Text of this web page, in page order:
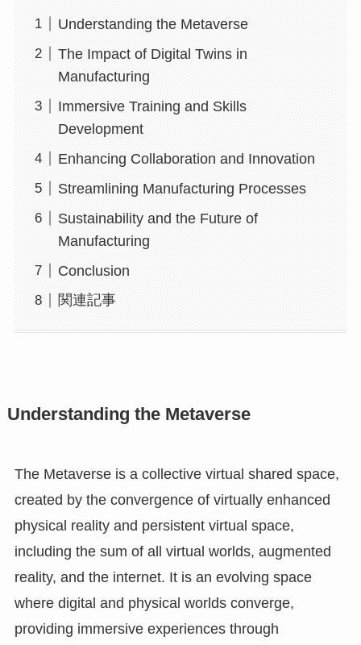
Understanding the Metaverse
The Impact of Digital Twins in
Manufacturing
Immersive Training and Skills
Development
Enhancing Collaboration and Innovation
Streamlining Manufacturing Processes
Sustainability and the Future of
Manufacturing
Conclusion
関連記事
Understanding the Metaverse
The Metaverse is a collective virtual shared space,
created by the convergence of virtually enhanced
physical reality and persistent virtual space,
including the sum of all virtual worlds, augmented
reality, and the internet. It is an evolving space
where digital and physical worlds converge,
providing immersive experiences through